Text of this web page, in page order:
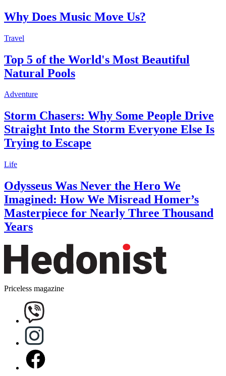
Why Does Music Move Us?
Travel
Top 5 of the World's Most Beautiful
Natural Pools
Adventure
Storm Chasers: Why Some People Drive
Straight Into the Storm Everyone Else Is
Trying to Escape
Life
Odysseus Was Never the Hero We
Imagined: How We Misread Homer’s
Masterpiece for Nearly Three Thousand
Years
Priceless magazine